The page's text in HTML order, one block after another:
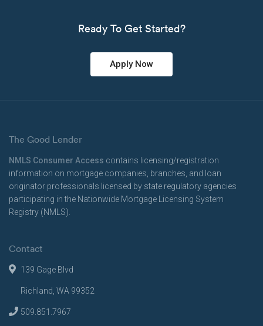
Ready To Get Started?
Apply Now
The Good Lender
NMLS Consumer Access contains licensing/registration
information on mortgage companies, branches, and loan
originator professionals licensed by state regulatory agencies
participating in the Nationwide Mortgage Licensing System
Registry (NMLS).
Contact
139 Gage Blvd
Richland, WA 99352
509.851.7967